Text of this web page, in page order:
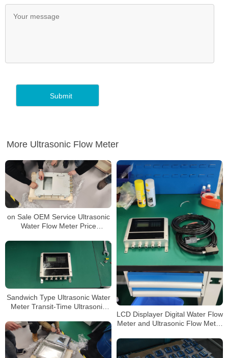
More Ultrasonic Flow Meter
on Sale OEM Service Ultrasonic
Water Flow Meter Price
LCD Displayer Digital Water Flow
Meter and Ultrasonic Flow Meter
Sandwich Type Ultrasonic Water
Meter Transit-Time Ultrasonic